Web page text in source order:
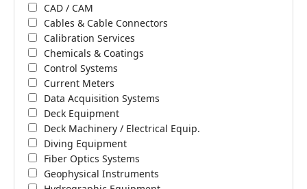
CAD / CAM
Cables & Cable Connectors
Calibration Services
Chemicals & Coatings
Control Systems
Current Meters
Data Acquisition Systems
Deck Equipment
Deck Machinery / Electrical Equip.
Diving Equipment
Fiber Optics Systems
Geophysical Instruments